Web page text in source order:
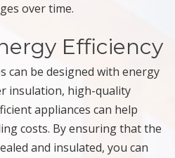
over time.
Efficiency
can be designed with energy
insulation, high-quality
appliances can help
costs. By ensuring that the
and insulated, you can